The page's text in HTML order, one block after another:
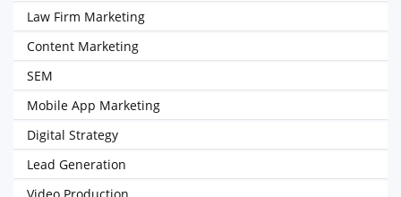
Law Firm Marketing
Content Marketing
SEM
Mobile App Marketing
Digital Strategy
Lead Generation